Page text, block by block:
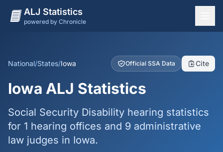
ALJ Statistics
powered by Chronicle
Judges
Dashboard
Methodology
National/States/Iowa Official SSA Data Cite
Iowa ALJ Statistics
Social Security Disability hearing statistics
for 1 hearing offices and 9 administrative
law judges in Iowa.